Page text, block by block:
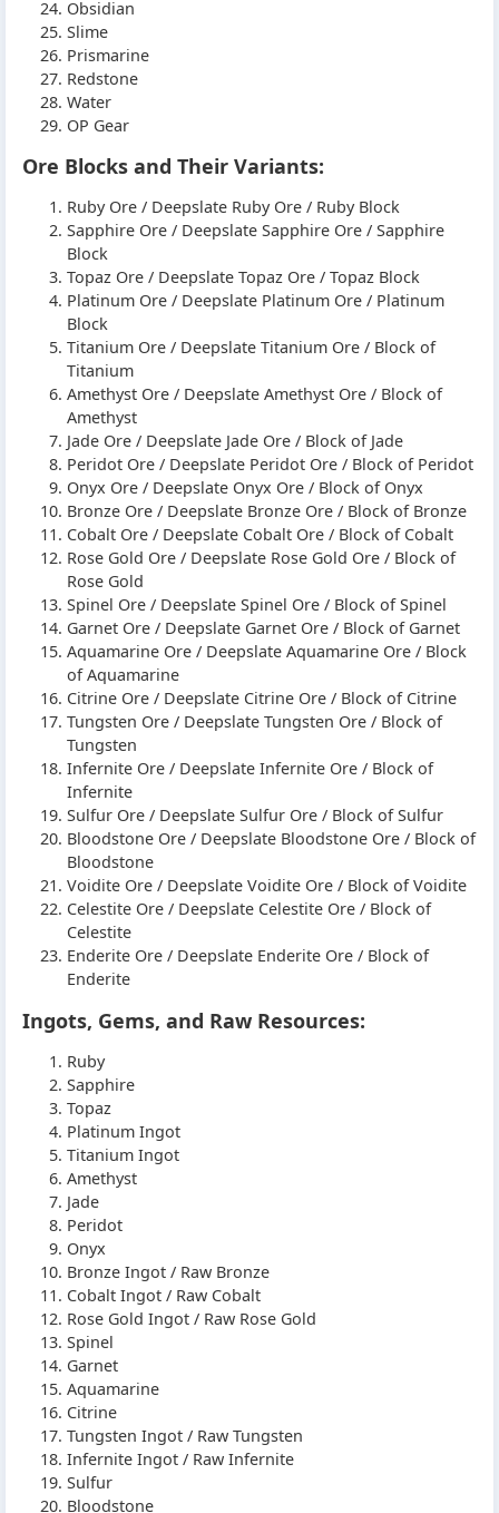
Obsidian
Slime
Prismarine
Redstone
Water
OP Gear
Ore Blocks and Their Variants:
Ruby Ore / Deepslate Ruby Ore / Ruby Block
Sapphire Ore / Deepslate Sapphire Ore / Sapphire
Block
Topaz Ore / Deepslate Topaz Ore / Topaz Block
Platinum Ore / Deepslate Platinum Ore / Platinum
Block
Titanium Ore / Deepslate Titanium Ore / Block of
Titanium
Amethyst Ore / Deepslate Amethyst Ore / Block of
Amethyst
Jade Ore / Deepslate Jade Ore / Block of Jade
Peridot Ore / Deepslate Peridot Ore / Block of Peridot
Onyx Ore / Deepslate Onyx Ore / Block of Onyx
Bronze Ore / Deepslate Bronze Ore / Block of Bronze
Cobalt Ore / Deepslate Cobalt Ore / Block of Cobalt
Rose Gold Ore / Deepslate Rose Gold Ore / Block of
Rose Gold
Spinel Ore / Deepslate Spinel Ore / Block of Spinel
Garnet Ore / Deepslate Garnet Ore / Block of Garnet
Aquamarine Ore / Deepslate Aquamarine Ore / Block
of Aquamarine
Citrine Ore / Deepslate Citrine Ore / Block of Citrine
Tungsten Ore / Deepslate Tungsten Ore / Block of
Tungsten
Infernite Ore / Deepslate Infernite Ore / Block of
Infernite
Sulfur Ore / Deepslate Sulfur Ore / Block of Sulfur
Bloodstone Ore / Deepslate Bloodstone Ore / Block of
Bloodstone
Voidite Ore / Deepslate Voidite Ore / Block of Voidite
Celestite Ore / Deepslate Celestite Ore / Block of
Celestite
Enderite Ore / Deepslate Enderite Ore / Block of
Enderite
Ingots, Gems, and Raw Resources:
Ruby
Sapphire
Topaz
Platinum Ingot
Titanium Ingot
Amethyst
Jade
Peridot
Onyx
Bronze Ingot / Raw Bronze
Cobalt Ingot / Raw Cobalt
Rose Gold Ingot / Raw Rose Gold
Spinel
Garnet
Aquamarine
Citrine
Tungsten Ingot / Raw Tungsten
Infernite Ingot / Raw Infernite
Sulfur
Bloodstone